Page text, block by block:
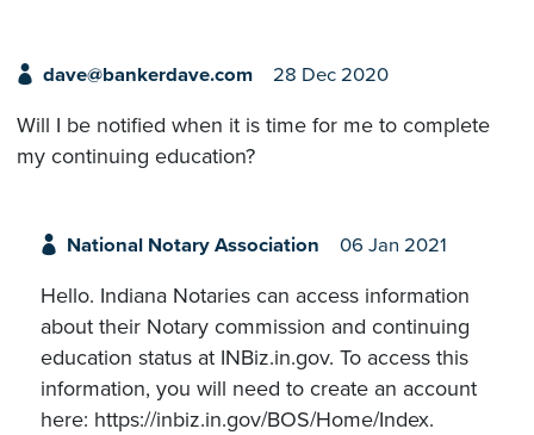
dave@bankerdave.com 28 Dec 2020
Will I be notified when it is time for me to complete
my continuing education?
National Notary Association 06 Jan 2021
Hello. Indiana Notaries can access information
about their Notary commission and continuing
education status at INBiz.in.gov. To access this
information, you will need to create an account
here: https://inbiz.in.gov/BOS/Home/Index.